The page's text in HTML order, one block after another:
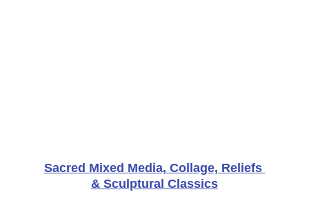
Sacred Mixed Media, Collage, Reliefs
& Sculptural Classics